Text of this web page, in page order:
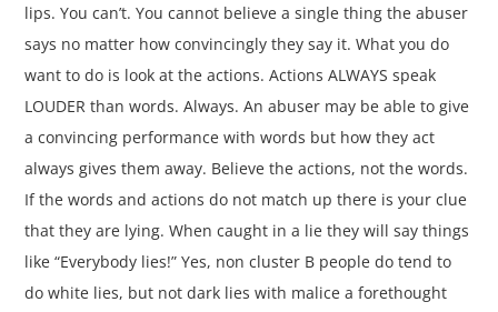
lips. You can’t. You cannot believe a single thing the abuser
says no matter how convincingly they say it. What you do
want to do is look at the actions. Actions ALWAYS speak
LOUDER than words. Always. An abuser may be able to give
a convincing performance with words but how they act
always gives them away. Believe the actions, not the words.
If the words and actions do not match up there is your clue
that they are lying. When caught in a lie they will say things
like “Everybody lies!” Yes, non cluster B people do tend to
do white lies, but not dark lies with malice a forethought